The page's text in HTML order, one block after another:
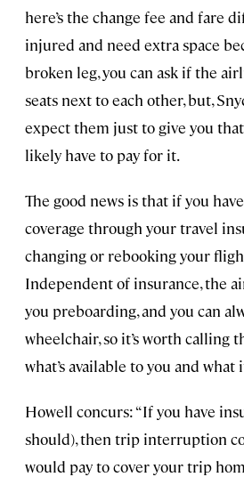
here’s the change fee and fare
injured and need extra space
broken leg, you can ask if the
seats next to each other, but,
expect them just to give you
likely have to pay for it.
The good news is that if you
coverage through your travel
changing or rebooking your
Independent of insurance, the
you preboarding, and you can
wheelchair, so it’s worth calling
what’s available to you and what
Howell concurs: “If you have
should), then trip interruption
would pay to cover your trip